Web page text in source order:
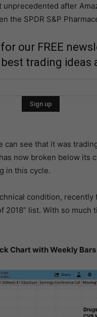
unprecedented after
the SPDR S&P
our FREE
trading ideas
can see that it was
now broken below its
in this cycle.
condition, recently
2018” list. With so
Chart with Weekly Bars